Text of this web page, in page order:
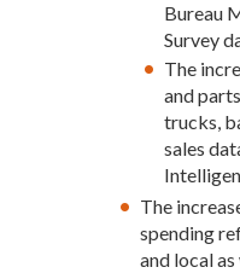
Bureau
Survey
The
and
trucks,
sales
The
spending
and local